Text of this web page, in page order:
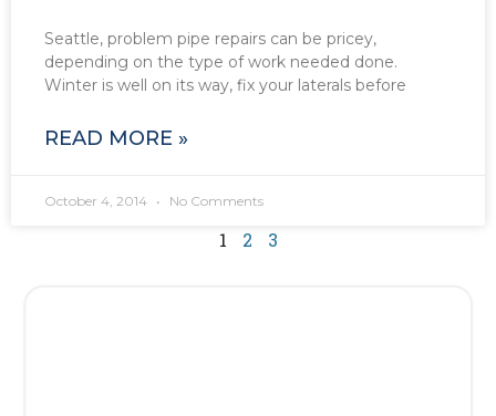
Seattle, problem pipe repairs can be pricey,
depending on the type of work needed done.
Winter is well on its way, fix your laterals before
READ MORE »
October 4, 2014 No Comments
1 2 3